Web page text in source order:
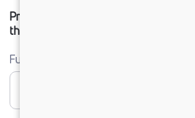
Prices shown are Ex-Showroom.
the dealer.
Fuel